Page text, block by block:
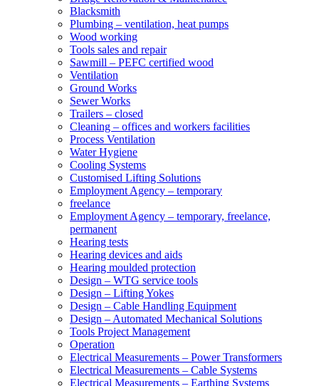
Blacksmith
Plumbing – ventilation, heat pumps
Wood working
Tools sales and repair
Sawmill – PEFC certified wood
Ventilation
Ground Works
Sewer Works
Trailers – closed
Cleaning – offices and workers facilities
Process Ventilation
Water Hygiene
Cooling Systems
Customised Lifting Solutions
Employment Agency – temporary
freelance
Employment Agency – temporary, freelance,
permanent
Hearing tests
Hearing devices and aids
Hearing moulded protection
Design – WTG service tools
Design – Lifting Yokes
Design – Cable Handling Equipment
Design – Automated Mechanical Solutions
Tools Project Management
Operation
Electrical Measurements – Power Transformers
Electrical Measurements – Cable Systems
Electrical Measurements – Earthing Systems